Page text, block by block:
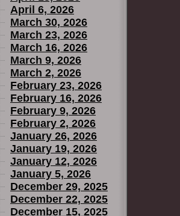
April 6, 2026
March 30, 2026
March 23, 2026
March 16, 2026
March 9, 2026
March 2, 2026
February 23, 2026
February 16, 2026
February 9, 2026
February 2, 2026
January 26, 2026
January 19, 2026
January 12, 2026
January 5, 2026
December 29, 2025
December 22, 2025
December 15, 2025